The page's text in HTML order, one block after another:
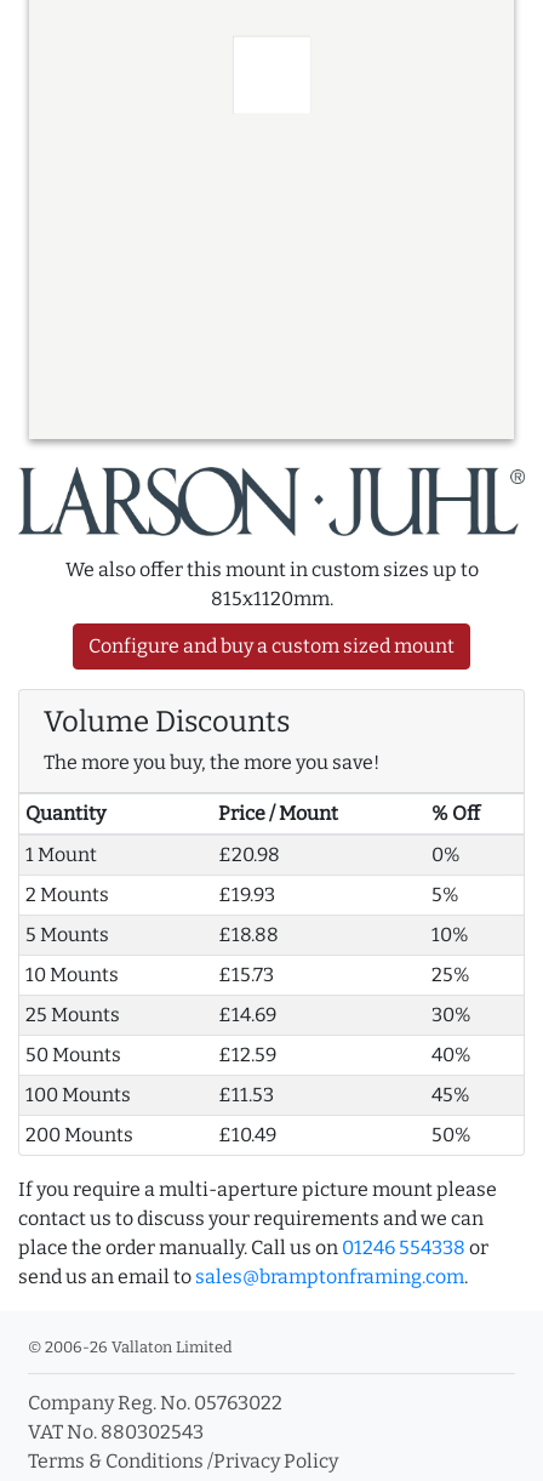
We also offer this mount in custom sizes up to
815x1120mm.
Configure and buy a custom sized mount
Volume Discounts
The more you buy, the more you save!
Quantity Price / Mount
% Off
1 Mount
£20.98
0%
2 Mounts
£19.93
5%
5 Mounts
£18.88
10%
10 Mounts
£15.73
25%
25 Mounts
£14.69
30%
50 Mounts
£12.59
40%
100 Mounts
£11.53
45%
200 Mounts
£10.49 50%
If you require a multi-aperture picture mount please
contact us to discuss your requirements and we can
place the order manually. Call us on 01246 554338 or
send us an email to sales@bramptonframing.com.
© 2006-26 Vallaton Limited
Company Reg. No. 05763022
VAT No. 880302543
Terms & Conditions /Privacy Policy